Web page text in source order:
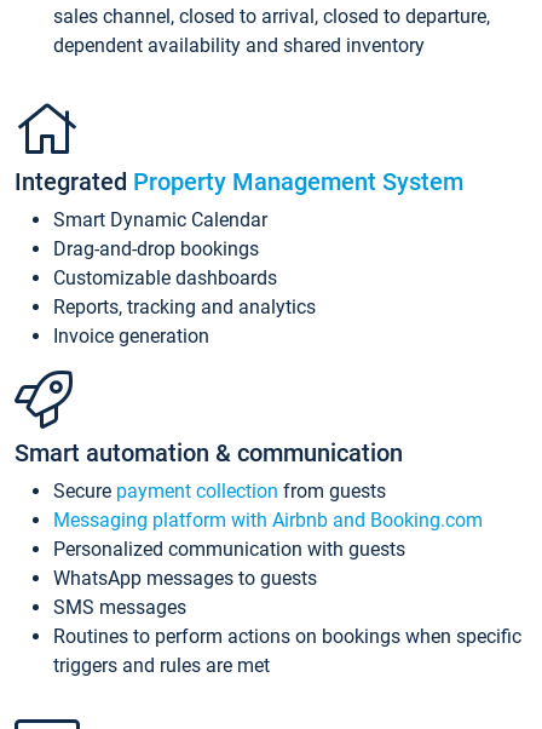
sales channel, closed to arrival, closed to departure,
dependent availability and shared inventory
Integrated Property Management System
Smart Dynamic Calendar
Drag-and-drop bookings
Customizable dashboards
Reports, tracking and analytics
Invoice generation
Smart automation & communication
Secure payment collection from guests
Messaging platform with Airbnb and Booking.com
Personalized communication with guests
WhatsApp messages to guests
SMS messages
Routines to perform actions on bookings when specific
triggers and rules are met